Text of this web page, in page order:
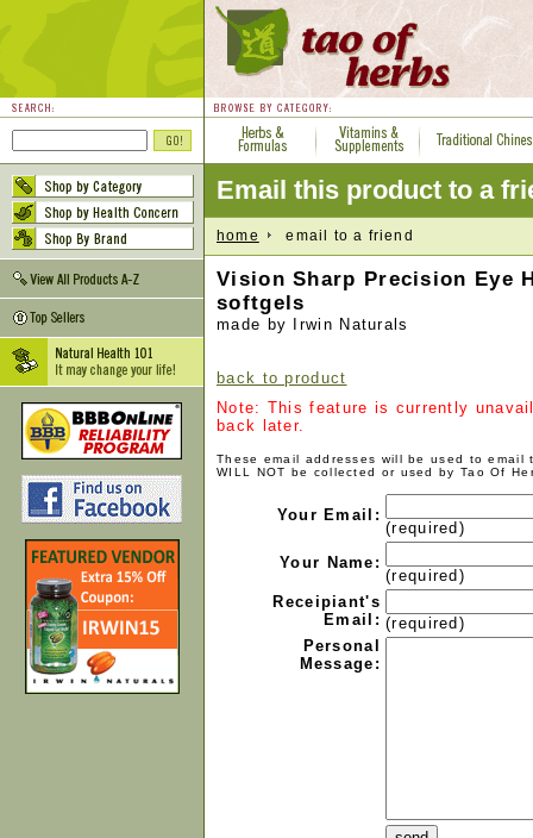
Email this product to a
home email to a friend
Vision Sharp Precision Eye
softgels
made by Irwin Naturals
back to product
Note: This feature is currently
back later.
These email addresses will be used to
WILL NOT be collected or used by Tao Of
Your Email:
(required)
Your Name:
(required)
Receipiant's
Email: (required)
Personal
Message: